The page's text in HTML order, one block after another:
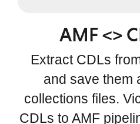
AMF <>
Extract CDLs
and save them
collections files.
CDLs to AMF